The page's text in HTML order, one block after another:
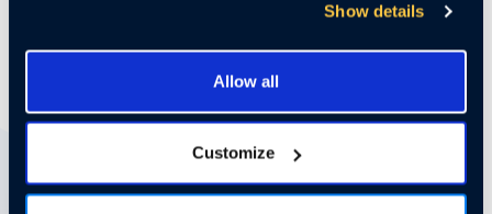
Show details
Allow all
Customize
How much bandwidth will this all take? What's the
manage things?
move/record/store video surveillance data.